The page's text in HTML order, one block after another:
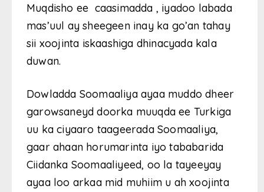
Muqdisho ee caasimadda , iyadoo labada
mas’uul ay sheegeen inay ka go’an tahay
sii xoojinta iskaashiga dhinacyada kala
duwan.
Dowladda Soomaaliya ayaa muddo dheer
garowsaneyd doorka muuqda ee Turkiga
uu ka ciyaaro taageerada Soomaaliya,
gaar ahaan horumarinta iyo tababarida
Ciidanka Soomaaliyeed, oo la tayeeyay
ayaa loo arkaa mid muhiim u ah xoojinta